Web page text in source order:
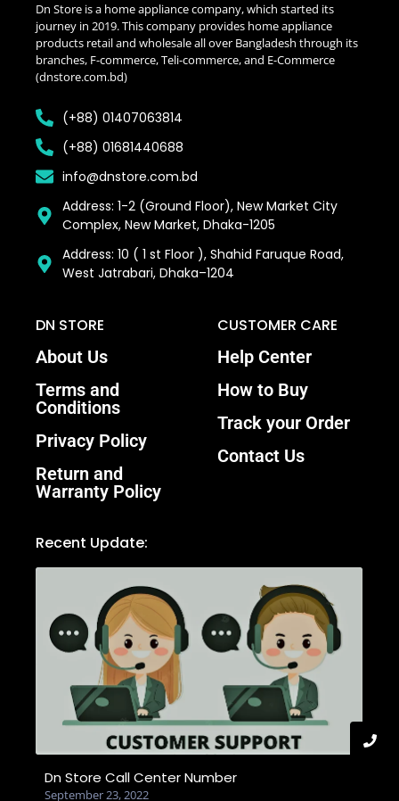
Dn Store is a home appliance company, which started its
journey in 2019. This company provides home appliance
products retail and wholesale all over Bangladesh through its
branches, F-commerce, Teli-commerce, and E-Commerce
(dnstore.com.bd)
(+88) 01407063814
(+88) 01681440688
info@dnstore.com.bd
Address: 1-2 (Ground Floor), New Market City
Complex, New Market, Dhaka-1205
Address: 10 ( 1 st Floor ), Shahid Faruque Road,
West Jatrabari, Dhaka–1204
DN STORE
About Us
Terms and
Conditions
Privacy Policy
Return and
Warranty Policy
CUSTOMER CARE
Help Center
How to Buy
Track your Order
Contact Us
Recent Update:
Dn Store Call Center Number
September 23, 2022